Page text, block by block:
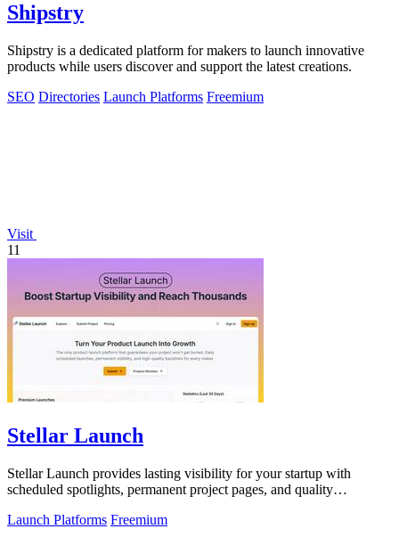
Shipstry
Shipstry is a dedicated platform for makers to launch innovative
products while users discover and support the latest creations.
SEO Directories Launch Platforms Freemium
Visit
11
Stellar Launch
Stellar Launch provides lasting visibility for your startup with
scheduled spotlights, permanent project pages, and quality
Launch Platforms Freemium